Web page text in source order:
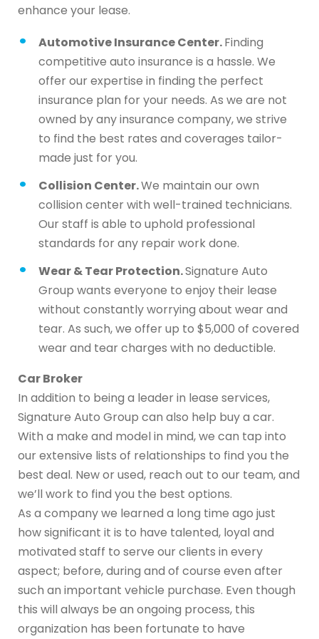
enhance your lease.
Automotive Insurance Center.Finding
competitive auto insurance is a hassle. We
offer our expertise in finding the perfect
insurance plan for your needs. As we are not
owned by any insurance company, we strive
to find the best rates and coverages tailor-
made just for you.
Collision Center.We maintain our own
collision center with well-trained technicians.
Our staff is able to uphold professional
standards for any repair work done.
Wear & Tear Protection.Signature Auto
Group wants everyone to enjoy their lease
without constantly worrying about wear and
tear. As such, we offer up to $5,000 of covered
wear and tear charges with no deductible.
Car Broker
In addition to being a leader in lease services,
Signature Auto Group can also help buy a car.
With a make and model in mind, we can tap into
our extensive lists of relationships to find you the
best deal. New or used, reach out to our team, and
we’ll work to find you the best options.
As a company we learned a long time ago just
how significant it is to have talented, loyal and
motivated staff to serve our clients in every
aspect; before, during and of course even after
such an important vehicle purchase. Even though
this will always be an ongoing process, this
organization has been fortunate to have